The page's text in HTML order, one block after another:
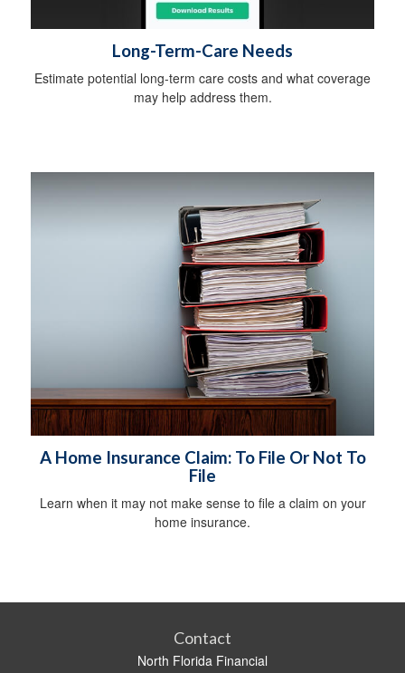
Long-Term-Care Needs
Estimate potential long-term care costs and what coverage
may help address them.
A Home Insurance Claim: To File Or Not To
File
Learn when it may not make sense to file a claim on your
home insurance.
Contact
North Florida Financial